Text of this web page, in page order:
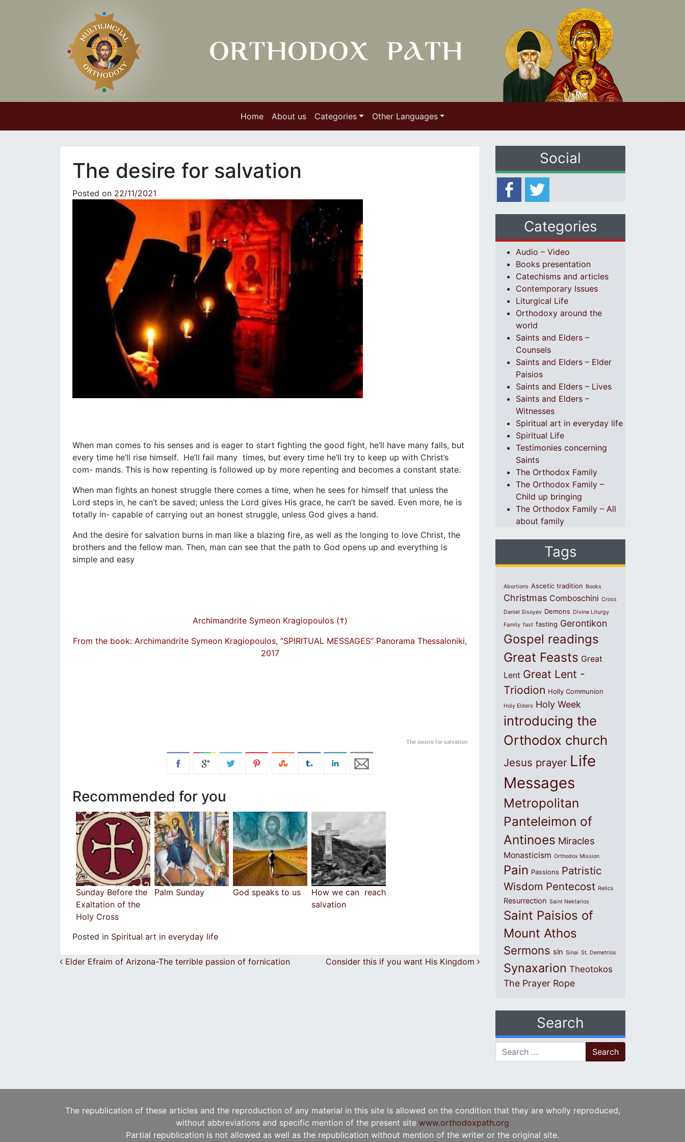
Home About us Categories Other Languages
The desire for salvation
Posted on 22/11/2021
When man comes to his senses and is eager to start fighting the good fight, he’ll have many falls, but
every time he’ll rise himself. He’ll fail many times, but every time he’ll try to keep up with Christ’s
com- mands. This is how repenting is followed up by more repenting and becomes a constant state.
When man fights an honest struggle there comes a time, when he sees for himself that unless the
Lord steps in, he can’t be saved; unless the Lord gives His grace, he can’t be saved. Even more, he is
totally in- capable of carrying out an honest struggle, unless God gives a hand.
And the desire for salvation burns in man like a blazing fire, as well as the longing to love Christ, the
brothers and the fellow man. Then, man can see that the path to God opens up and everything is
simple and easy
Archimandrite Symeon Kragiopoulos (†)
From the book: Archimandrite Symeon Kragiopoulos, “SPIRITUAL MESSAGES” Panorama Thessaloniki,
2017
The desire for salvation
Recommended for you
Sunday Before the
Exaltation of the
Holy Cross
Palm Sunday God speaks to us
How we can reach
salvation
Posted in Spiritual art in everyday life
Post navigation
Elder Efraim of Arizona-The terrible passion of fornication Consider this if you want His Kingdom
Social
Categories
Audio – Video
Books presentation
Catechisms and articles
Contemporary Issues
Liturgical Life
Orthodoxy around the
world
Saints and Elders –
Counsels
Saints and Elders – Elder
Paisios
Saints and Elders – Lives
Saints and Elders –
Witnesses
Spiritual art in everyday life
Spiritual Life
Testimonies concerning
Saints
The Orthodox Family
The Orthodox Family –
Child up bringing
The Orthodox Family – All
about family
Tags
Abortions Ascetic tradition Books
Christmas Comboschini Cross
Daniel Sisoyev Demons Divine Liturgy
Family fast fasting Gerontikon
Gospel readings
Great Feasts Great
Lent Great Lent -
Triodion Holly Communion
Holy Elders Holy Week
introducing the
Orthodox church
Jesus prayer Life
Messages
Metropolitan
Panteleimon of
Antinoes Miracles
Monasticism Orthodox Mission
Pain Passions Patristic
Wisdom Pentecost Relics
Resurrection Saint Nektarios
Saint Paisios of
Mount Athos
Sermons sin Sinai St. Demetrios
Synaxarion Theotokos
The Prayer Rope
Search
Search for:
The republication of these articles and the reproduction of any material in this site is allowed on the condition that they are wholly reproduced,
without abbreviations and specific mention of the present site www.orthodoxpath.org
Partial republication is not allowed as well as the republication without mention of the writer or the original site.